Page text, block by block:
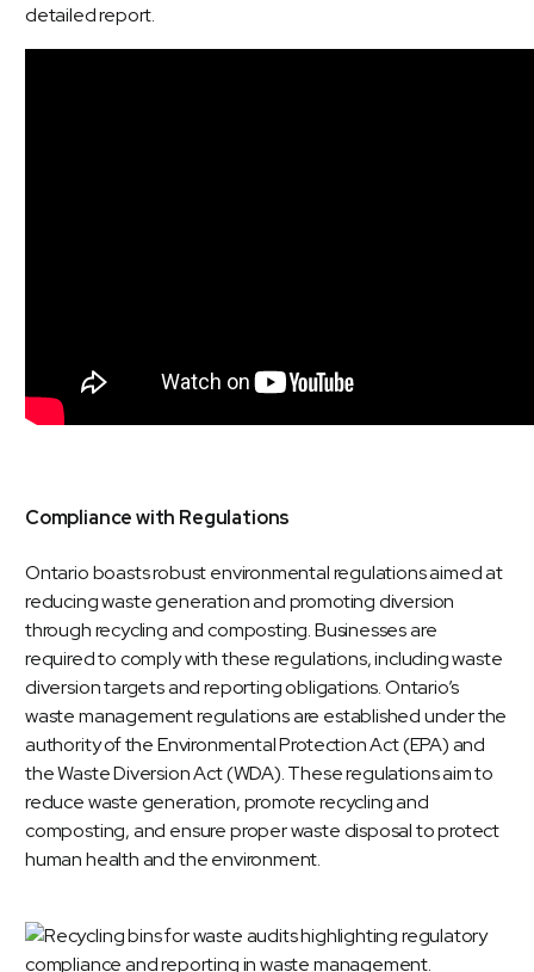
detailed report.
Compliance with Regulations
Ontario boasts robust environmental regulations aimed at
reducing waste generation and promoting diversion
through recycling and composting. Businesses are
required to comply with these regulations, including waste
diversion targets and reporting obligations. Ontario’s
waste management regulations are established under the
authority of the Environmental Protection Act (EPA) and
the Waste Diversion Act (WDA). These regulations aim to
reduce waste generation, promote recycling and
composting, and ensure proper waste disposal to protect
human health and the environment.